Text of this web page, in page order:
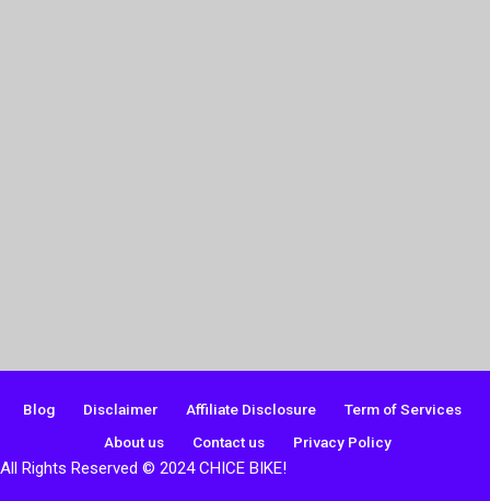
Blog Disclaimer Affiliate Disclosure
Term of Services
About us
Contact us Privacy Policy
All Rights Reserved © 2024 CHICE BIKE!